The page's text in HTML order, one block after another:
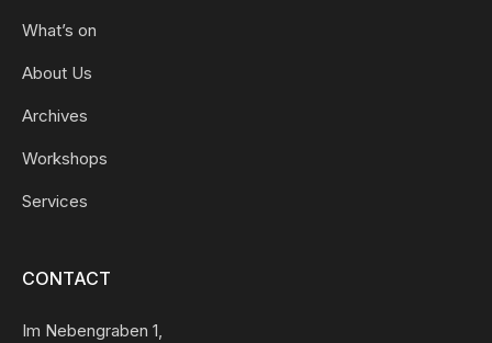
What’s on
About Us
Archives
Workshops
Services
CONTACT
Im Nebengraben 1,